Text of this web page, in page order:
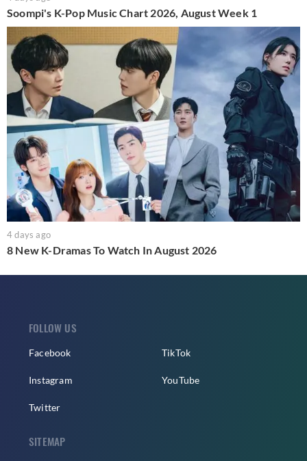
Soompi's K-Pop Music Chart 2026, August Week 1
4 days ago
8 New K-Dramas To Watch In August 2026
FOLLOW US
Facebook
Instagram
Twitter
TikTok
YouTube
SITEMAP